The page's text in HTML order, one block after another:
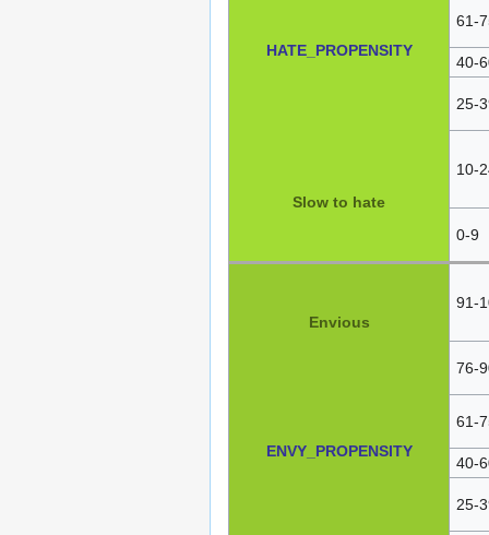
HATE_PROPENSITY
Slow to hate
61-
40-
25-
10-
0-9
ENVY_PROPENSITY
Envious
91-
76-
61-
40-
25-